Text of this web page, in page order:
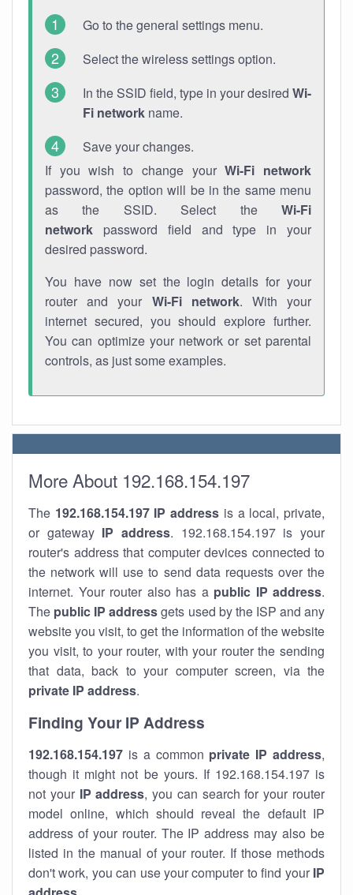
Go to the general settings menu.
Select the wireless settings option.
In the SSID field, type in your desired Wi-
Fi network name.
Save your changes.
If you wish to change yourWi-Fi network
password, the option will be in the same menu
as the SSID. Select the Wi-Fi
network password field and type in your
desired password.
You have now set the login details for your
router and your Wi-Fi network. With your
internet secured, you should explore further.
You can optimize your network or set parental
controls, as just some examples.
More About 192.168.154.197
The 192.168.154.197 IP address is a local, private,
or gateway IP address. 192.168.154.197 is your
router's address that computer devices connected to
the network will use to send data requests over the
internet. Your router also has a public IP address.
The public IP addressgets used by the ISP and any
website you visit, to get the information of the website
you visit, to your router, with your router the sending
that data, back to your computer screen, via the
private IP address.
Finding Your IP Address
192.168.154.197 is a common private IP address,
though it might not be yours. If 192.168.154.197 is
not your IP address, you can search for your router
model online, which should reveal the default IP
address of your router. The IP address may also be
listed in the manual of your router. If those methods
don't work, you can use your computer to find your IP